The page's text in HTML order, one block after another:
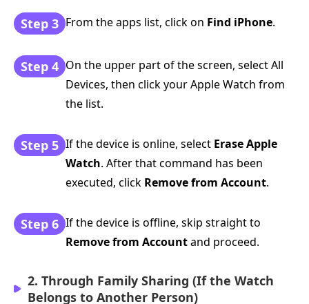
Step 3 From the apps list, click on Find iPhone.
Step 4 On the upper part of the screen, select All
Devices, then click your Apple Watch from
the list.
Step 5 If the device is online, select Erase Apple
Watch. After that command has been
executed, click Remove from Account.
Step 6 If the device is offline, skip straight to
Remove from Accountand proceed.
2. Through Family Sharing (If the Watch
Belongs to Another Person)